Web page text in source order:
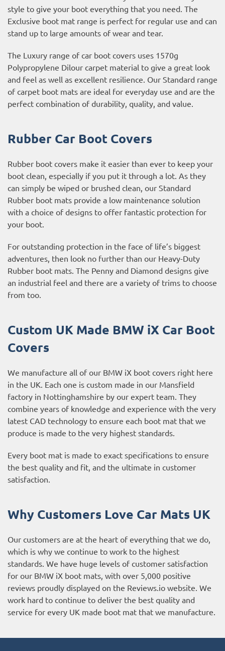
style to give your boot everything that you need. The
Exclusive boot mat range is perfect for regular use and can
stand up to large amounts of wear and tear.
The Luxury range of car boot covers uses 1570g
Polypropylene Dilour carpet material to give a great look
and feel as well as excellent resilience. Our Standard range
of carpet boot mats are ideal for everyday use and are the
perfect combination of durability, quality, and value.
Rubber Car Boot Covers
Rubber boot covers make it easier than ever to keep your
boot clean, especially if you put it through a lot. As they
can simply be wiped or brushed clean, our Standard
Rubber boot mats provide a low maintenance solution
with a choice of designs to offer fantastic protection for
your boot.
For outstanding protection in the face of life’s biggest
adventures, then look no further than our Heavy-Duty
Rubber boot mats. The Penny and Diamond designs give
an industrial feel and there are a variety of trims to choose
from too.
Custom UK Made BMW iX Car Boot
Covers
We manufacture all of our BMW iX boot covers right here
in the UK. Each one is custom made in our Mansfield
factory in Nottinghamshire by our expert team. They
combine years of knowledge and experience with the very
latest CAD technology to ensure each boot mat that we
produce is made to the very highest standards.
Every boot mat is made to exact specifications to ensure
the best quality and fit, and the ultimate in customer
satisfaction.
Why Customers Love Car Mats UK
Our customers are at the heart of everything that we do,
which is why we continue to work to the highest
standards. We have huge levels of customer satisfaction
for our BMW iX boot mats, with over 5,000 positive
reviews proudly displayed on the Reviews.io website . We
work hard to continue to deliver the best quality and
service for every UK made boot mat that we manufacture.